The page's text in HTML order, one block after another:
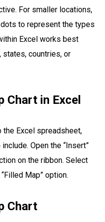
For smaller locations,
to represent the types
Excel works best
countries, or
Chart in Excel
the Excel spreadsheet,
Open the “Insert”
on the ribbon. Select
Map” option.
Chart